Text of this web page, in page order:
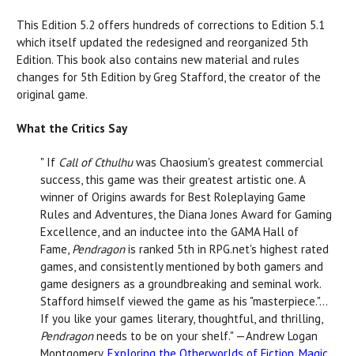
This Edition 5.2 offers hundreds of corrections to Edition 5.1
which itself updated the redesigned and reorganized 5th
Edition. This book also contains new material and rules
changes for 5th Edition by Greg Stafford, the creator of the
original game.
What the Critics Say
" If Call of Cthulhuwas Chaosium's greatest commercial
success, this game was their greatest artistic one. A
winner of Origins awards for Best Roleplaying Game
Rules and Adventures, the Diana Jones Award for Gaming
Excellence, and an inductee into the GAMA Hall of
Fame, Pendragonis ranked 5th in RPG.net's highest rated
games, and consistently mentioned by both gamers and
game designers as a groundbreaking and seminal work.
Stafford himself viewed the game as his "masterpiece."...
If you like your games literary, thoughtful, and thrilling,
Pendragonneeds to be on your shelf." —Andrew Logan